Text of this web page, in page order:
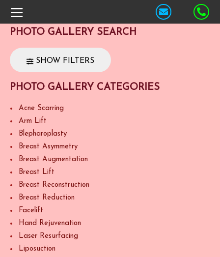
PHOTO GALLERY SEARCH
SHOW FILTERS
PHOTO GALLERY CATEGORIES
Acne Scarring
Arm Lift
Blepharoplasty
Breast Asymmetry
Breast Augmentation
Breast Lift
Breast Reconstruction
Breast Reduction
Facelift
Hand Rejuvenation
Laser Resurfacing
Liposuction